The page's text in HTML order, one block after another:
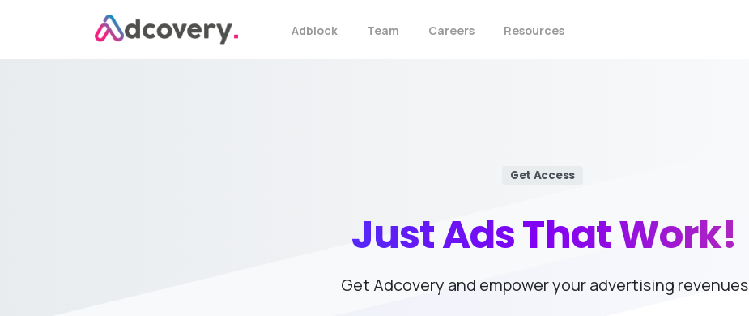
Adblock Team Careers Resources
Get Access
JustAdsThatWork!
Get Adcovery and empower your advertising revenues